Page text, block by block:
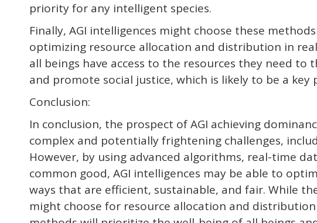
priority for any intelligent species.
Finally, AGI intelligences might choose these
optimizing resource allocation and distribution in
all beings have access to the resources they need
and promote social justice, which is likely to be a
Conclusion:
In conclusion, the prospect of AGI achieving
complex and potentially frightening challenges,
However, by using advanced algorithms, real-time
common good, AGI intelligences may be able to
ways that are efficient, sustainable, and fair. While
might choose for resource allocation and